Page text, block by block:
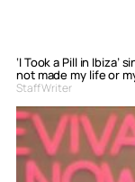
‘I Took a Pill in Ibiza’
not made my life or
Staff Writer